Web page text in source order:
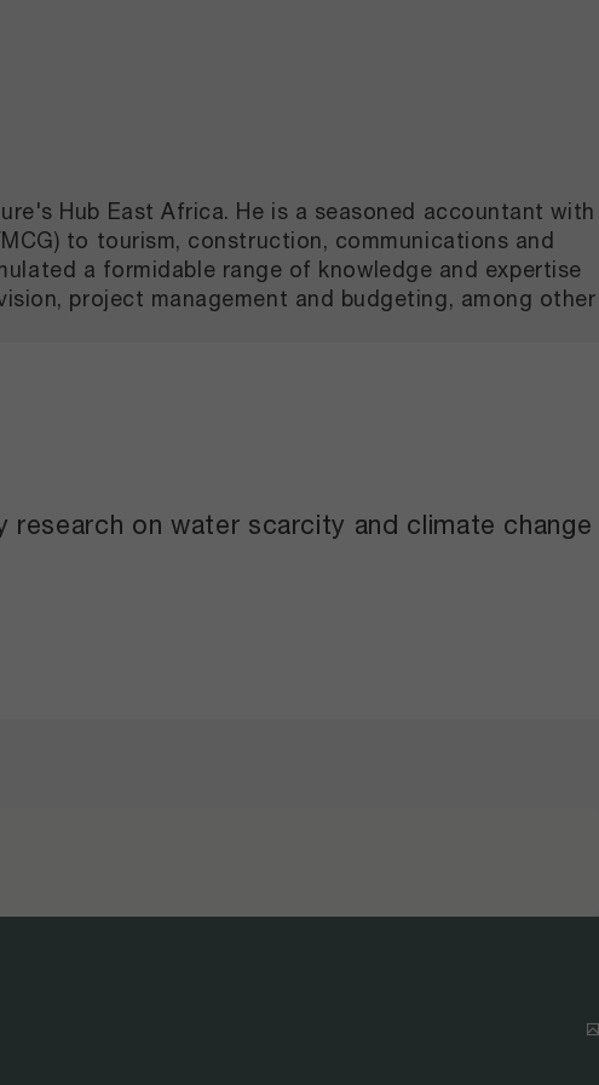
Hub East Africa. He is a seasoned accountant with
to tourism, construction, communications and
a formidable range of knowledge and expertise
project management and budgeting, among other
on water scarcity and climate change